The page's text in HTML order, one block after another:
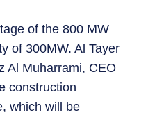
of the 800 MW
of 300MW. Al Tayer
Al Muharrami, CEO
construction
which will be